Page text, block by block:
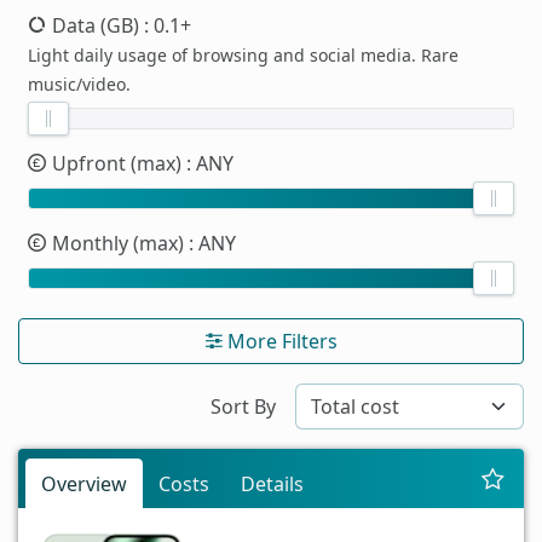
Data (GB) : 0.1+
Light daily usage of browsing and social media. Rare
music/video.
Upfront (max) : ANY
Monthly (max) : ANY
More Filters
Sort By
Overview Costs Details